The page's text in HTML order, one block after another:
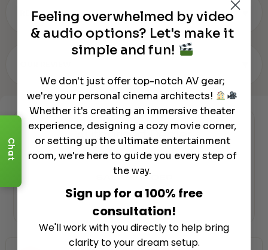
Authorized Dealer
REVIEWS (0)
Chat
Feeling overwhelmed by video
& audio options? Let's make it
simple and fun!
We don't just offer top-notch AV gear;
we're your personal cinema architects!
Whether it's creating an immersive theater
experience, designing a cozy movie corner,
or setting up the ultimate entertainment
room, we're here to guide you every step of
the way.
Sign up for a 100% free
consultation!
We'll work with you directly to help bring
clarity to your dream setup.